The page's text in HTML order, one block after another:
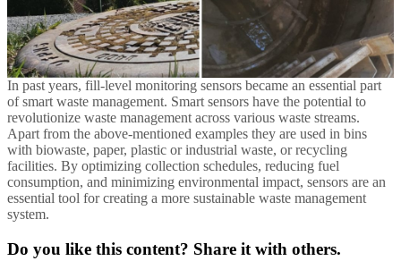
In past years, fill-level monitoring sensors became an essential part
of smart waste management. Smart sensors have the potential to
revolutionize waste management across various waste streams.
Apart from the above-mentioned examples they are used in bins
with biowaste, paper, plastic or industrial waste, or recycling
facilities. By optimizing collection schedules, reducing fuel
consumption, and minimizing environmental impact, sensors are an
essential tool for creating a more sustainable waste management
system.
Do you like this content? Share it with others.